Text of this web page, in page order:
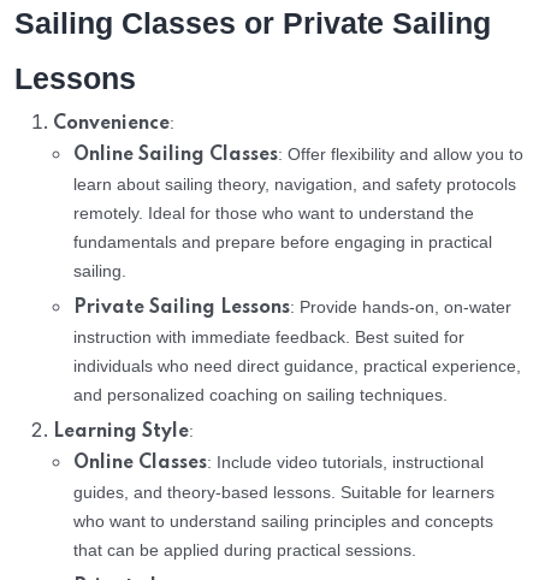
Sailing Classes or Private Sailing
Lessons
Convenience:
Online Sailing Classes: Offer flexibility and allow you to
learn about sailing theory, navigation, and safety protocols
remotely. Ideal for those who want to understand the
fundamentals and prepare before engaging in practical
sailing.
Private Sailing Lessons: Provide hands-on, on-water
instruction with immediate feedback. Best suited for
individuals who need direct guidance, practical experience,
and personalized coaching on sailing techniques.
Learning Style:
Online Classes: Include video tutorials, instructional
guides, and theory-based lessons. Suitable for learners
who want to understand sailing principles and concepts
that can be applied during practical sessions.